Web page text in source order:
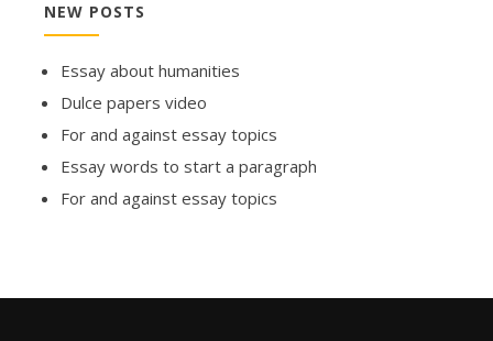
NEW POSTS
Essay about humanities
Dulce papers video
For and against essay topics
Essay words to start a paragraph
For and against essay topics